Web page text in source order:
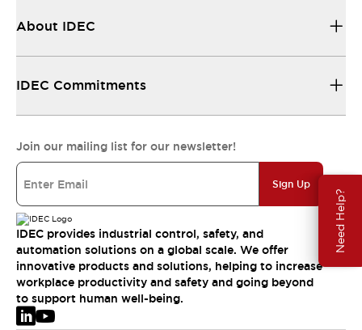
Need Help?
About IDEC
IDEC Commitments
Join our mailing list for our newsletter!
Sign Up
IDEC provides industrial control, safety, and
automation solutions on a global scale. We offer
innovative products and solutions, helping to increase
workplace productivity and safety and going beyond
to support human well-being.